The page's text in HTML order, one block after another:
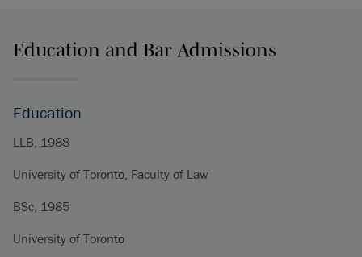
Education and Bar Admissions
Education
LLB, 1988
University of Toronto, Faculty of Law
BSc, 1985
University of Toronto